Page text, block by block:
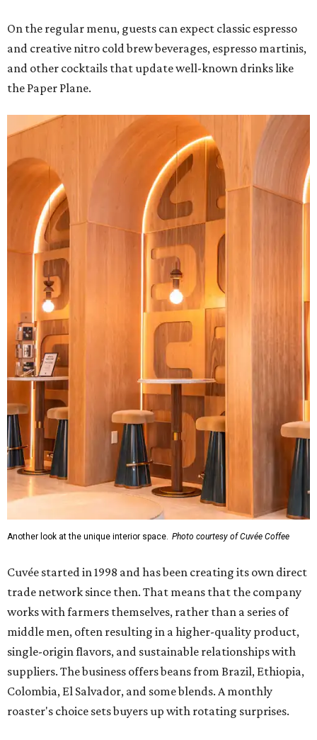
On the regular menu, guests can expect classic espresso
and creative nitro cold brew beverages, espresso martinis,
and other cocktails that update well-known drinks like
the Paper Plane.
Another look at the unique interior space. Photo courtesy of Cuvée Coffee
Cuvée started in 1998 and has been creating its own direct
trade network since then. That means that the company
works with farmers themselves, rather than a series of
middle men, often resulting in a higher-quality product,
single-origin flavors, and sustainable relationships with
suppliers. The business offers beans from Brazil, Ethiopia,
Colombia, El Salvador, and some blends. A monthly
roaster's choice sets buyers up with rotating surprises.